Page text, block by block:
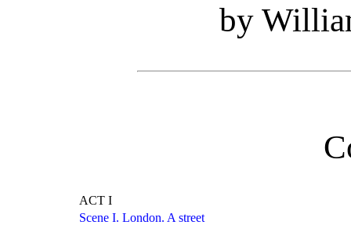
by
ACT I
Scene I. London. A street